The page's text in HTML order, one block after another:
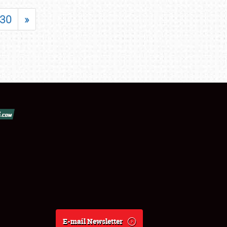
30 »
E-mail Newsletter